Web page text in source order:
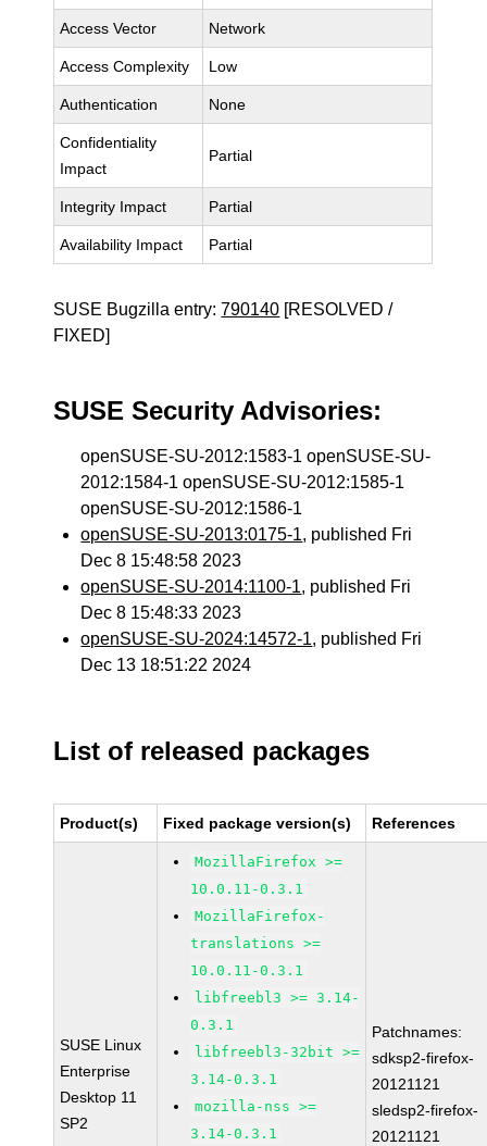
Access Vector Network
Access Complexity Low
Authentication None
Confidentiality
Impact
Partial
Integrity Impact Partial
Availability Impact Partial
SUSE Bugzilla entry:790140 [RESOLVED /
FIXED]
SUSE Security Advisories:
openSUSE-SU-2012:1583-1 openSUSE-SU-
2012:1584-1 openSUSE-SU-2012:1585-1
openSUSE-SU-2012:1586-1
openSUSE-SU-2013:0175-1, published Fri
Dec 8 15:48:58 2023
openSUSE-SU-2014:1100-1, published Fri
Dec 8 15:48:33 2023
openSUSE-SU-2024:14572-1, published Fri
Dec 13 18:51:22 2024
List of released packages
Product(s) Fixed package version(s) References
SUSE Linux
Enterprise
Desktop 11
SP2
MozillaFirefox >=
10.0.11-0.3.1
MozillaFirefox-
translations >=
10.0.11-0.3.1
libfreebl3 >= 3.14-
0.3.1
libfreebl3-32bit >=
3.14-0.3.1
mozilla-nss >=
3.14-0.3.1
Patchnames:
sdksp2-firefox-
20121121
sledsp2-firefox-
20121121